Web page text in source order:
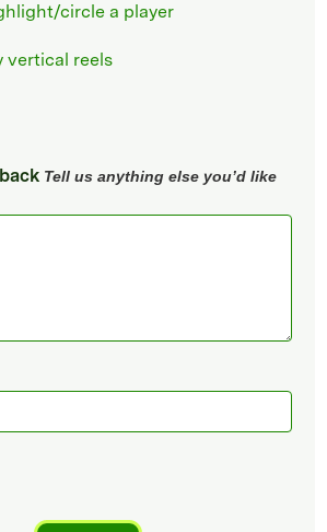
circle a player
vertical reels
Tell us anything else you’d like